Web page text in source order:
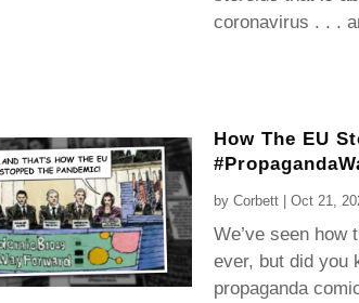
coronavirus . . .
How The EU
by Corbett| Oct 21,
We’ve seen how
ever, but did you
propaganda